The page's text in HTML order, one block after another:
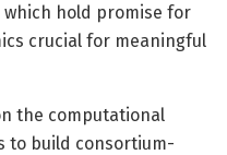
hold promise for
crucial for meaningful
the computational
to build consortium-